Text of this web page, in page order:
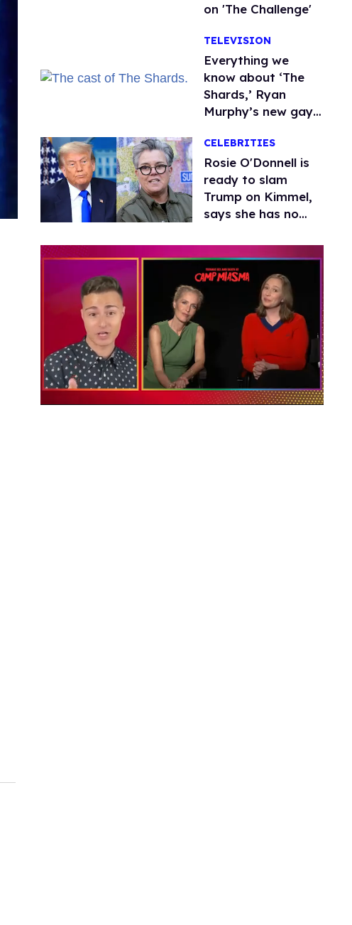
on 'The Challenge'
TELEVISION
Everything we
know about ‘The
Shards,’ Ryan
Murphy’s new gay
CELEBRITIES
Rosie O'Donnell is
ready to slam
Trump on Kimmel,
says she has no